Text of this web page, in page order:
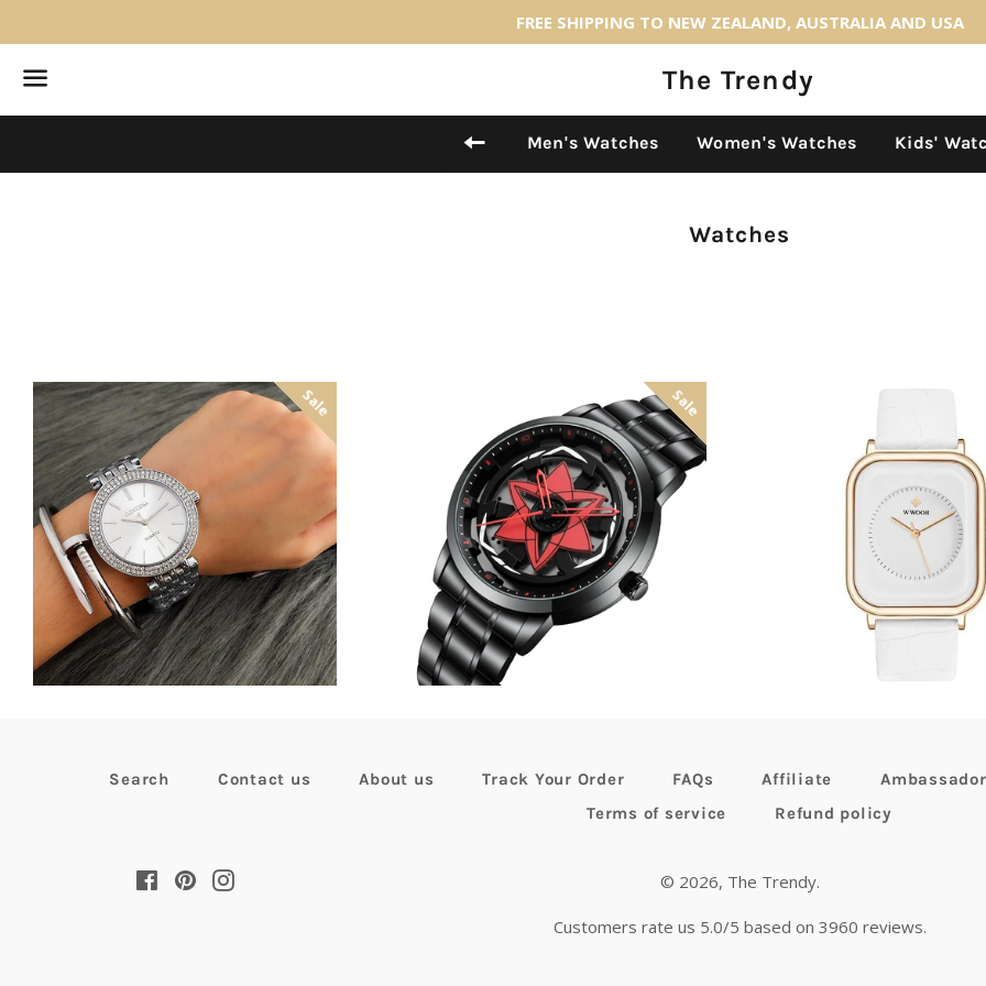
FREE SHIPPING TO NEW ZEALAND, AUSTRALIA AND USA
The Trendy
Back to site navigation
Men's Watches Women's Watches Kids'
Collection:
Watches
Regular
price
$47.81 now $33.99
Sale
Regular
price
$61.35 now $42.99
Sale
Regular
price
$90.13 now
Search Contact us About us Track Your Order FAQs Affiliate Ambassador
Terms of service
Refund policy
FacebookPinterestInstagram © 2026, The Trendy.
Customers rate us 5.0/5 based on 3960 reviews.